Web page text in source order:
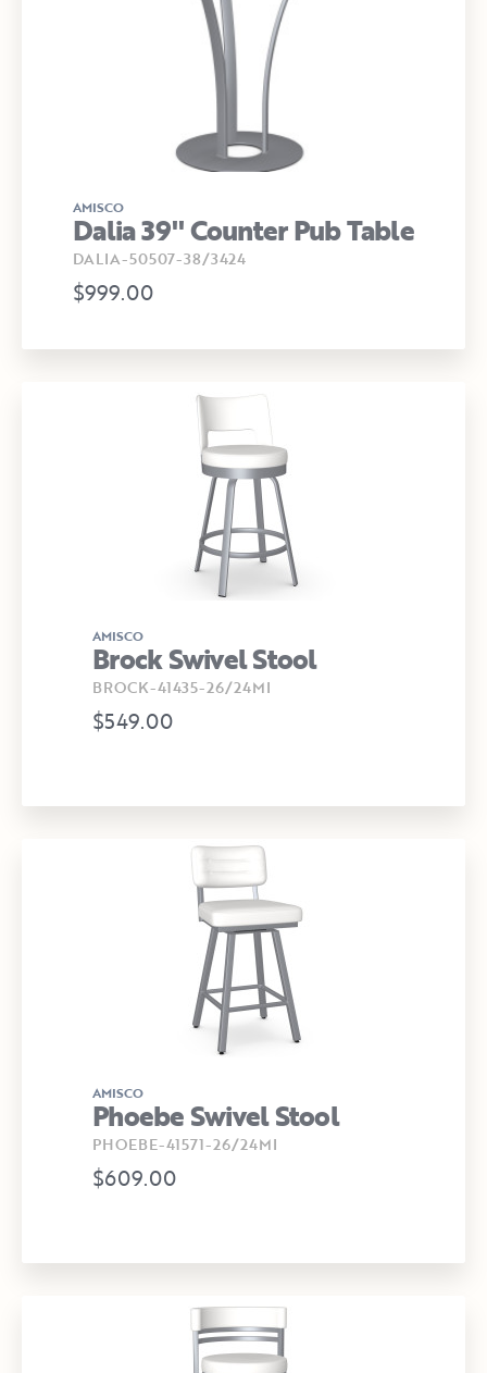
AMISCO
Dalia 39" Counter Pub Table
DALIA-50507-38/3424
$999.00
AMISCO
Brock Swivel Stool
BROCK-41435-26/24MI
$549.00
AMISCO
Phoebe Swivel Stool
PHOEBE-41571-26/24MI
$609.00